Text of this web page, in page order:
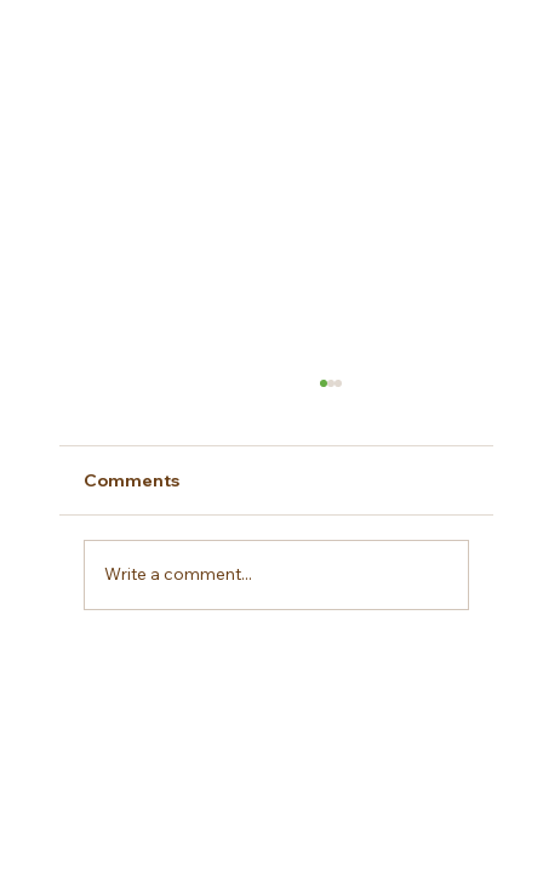
Comments
Write a comment...